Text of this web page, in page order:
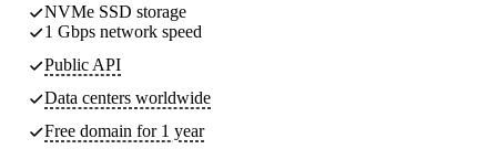
NVMe SSD storage
1 Gbps network speed
Public API
Data centers worldwide
Free domain for 1 year